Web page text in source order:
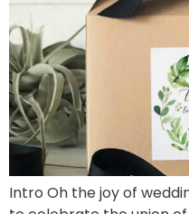
Intro Oh the joy of